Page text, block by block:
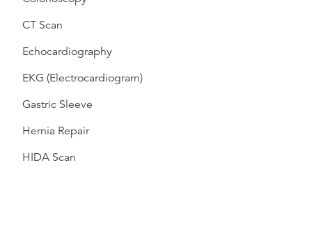
CT Scan
Echocardiography
EKG (Electrocardiogram)
Gastric Sleeve
Hernia Repair
HIDA Scan